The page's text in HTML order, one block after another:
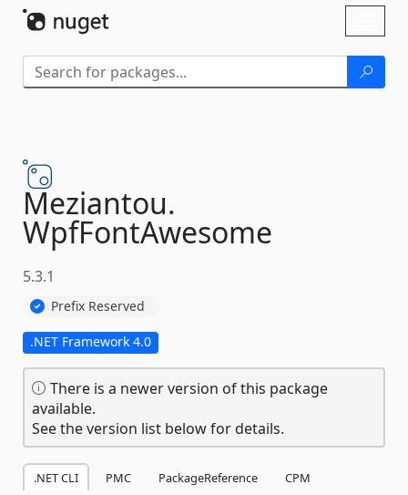
Meziantou.
WpfFontAwesome
5.3.1
Prefix Reserved
.NET Framework 4.0
There is a newer version of this package
available.
See the version list below for details.
.NET CLI PMC PackageReference
CPM